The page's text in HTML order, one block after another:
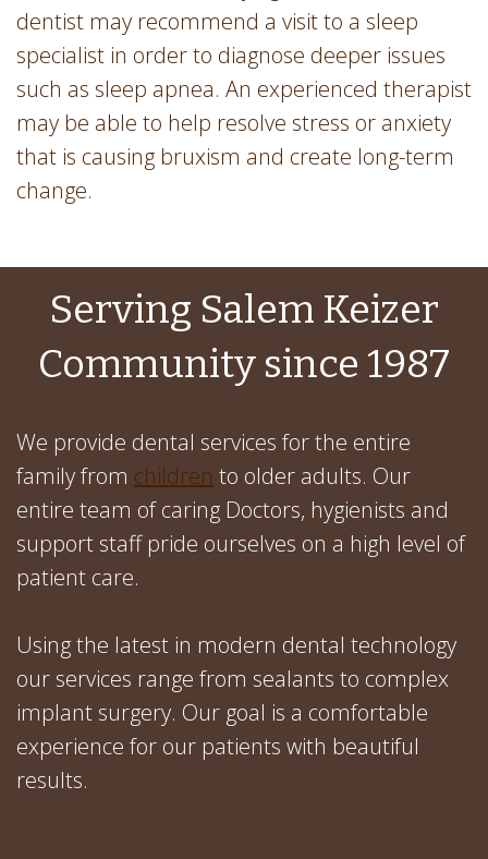
dentist may recommend a visit to a sleep
specialist in order to diagnose deeper issues
such as sleep apnea. An experienced therapist
may be able to help resolve stress or anxiety
that is causing bruxism and create long-term
change.
Serving Salem Keizer
Community since 1987
We provide dental services for the entire
family from children to older adults. Our
entire team of caring Doctors, hygienists and
support staff pride ourselves on a high level of
patient care.
Using the latest in modern dental technology
our services range from sealants to complex
implant surgery. Our goal is a comfortable
experience for our patients with beautiful
results.